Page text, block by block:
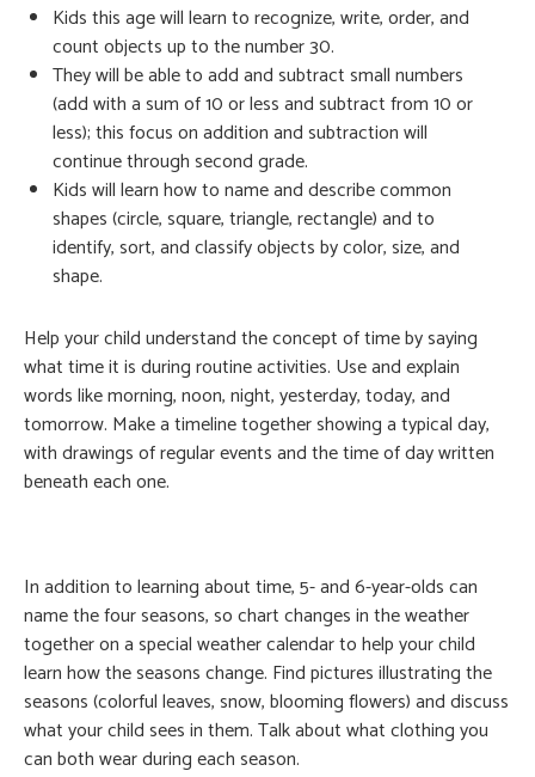
Kids this age will learn to recognize, write, order, and
count objects up to the number 30.
They will be able to add and subtract small numbers
(add with a sum of 10 or less and subtract from 10 or
less); this focus on addition and subtraction will
continue through second grade.
Kids will learn how to name and describe common
shapes (circle, square, triangle, rectangle) and to
identify, sort, and classify objects by color, size, and
shape.
Help your child understand the concept of time by saying
what time it is during routine activities. Use and explain
words like morning, noon, night, yesterday, today, and
tomorrow. Make a timeline together showing a typical day,
with drawings of regular events and the time of day written
beneath each one.
In addition to learning about time, 5- and 6-year-olds can
name the four seasons, so chart changes in the weather
together on a special weather calendar to help your child
learn how the seasons change. Find pictures illustrating the
seasons (colorful leaves, snow, blooming flowers) and discuss
what your child sees in them. Talk about what clothing you
can both wear during each season.